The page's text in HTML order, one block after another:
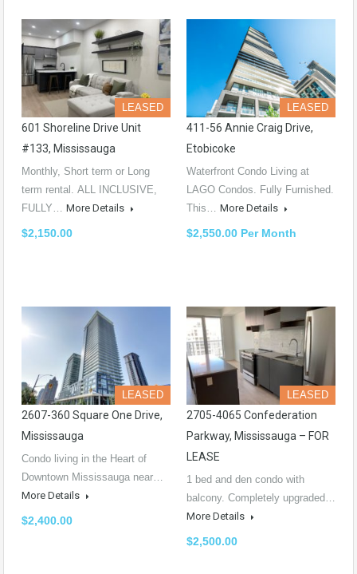
LEASED
601 Shoreline Drive Unit
#133, Mississauga
Monthly, Short term or Long
term rental. ALL INCLUSIVE,
FULLY… More Details
$2,150.00
LEASED
411-56 Annie Craig Drive,
Etobicoke
Waterfront Condo Living at
LAGO Condos. Fully Furnished.
This… More Details
$2,550.00 Per Month
LEASED
2607-360 Square One Drive,
Mississauga
Condo living in the Heart of
Downtown Mississauga near…
More Details
$2,400.00
LEASED
2705-4065 Confederation
Parkway, Mississauga – FOR
LEASE
1 bed and den condo with
balcony. Completely upgraded…
More Details
$2,500.00